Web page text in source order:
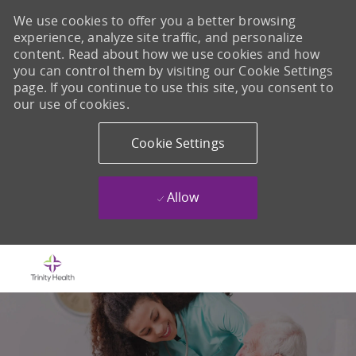
We use cookies to offer you a better browsing
experience, analyze site traffic, and personalize
content. Read about how we use cookies and how
you can control them by visiting our Cookie Settings
page. If you continue to use this site, you consent to
our use of cookies.
Cookie Settings
Allow